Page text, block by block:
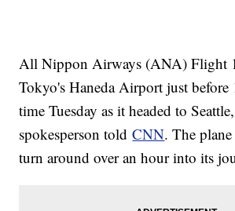
All Nippon Airways (ANA) Flight
Tokyo's Haneda Airport just
time Tuesday as it headed to
spokesperson toldCNN. The
turn around over an hour into its